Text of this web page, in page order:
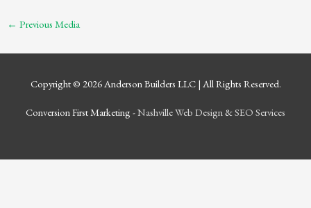
← Previous Media
Copyright © 2026 Anderson Builders LLC| All Rights Reserved.
Conversion First Marketing -Nashville Web Design &SEO Services